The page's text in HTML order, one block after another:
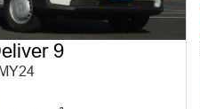
9